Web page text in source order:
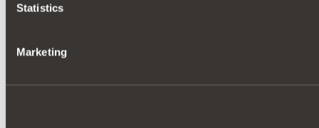
Statistics
Marketing